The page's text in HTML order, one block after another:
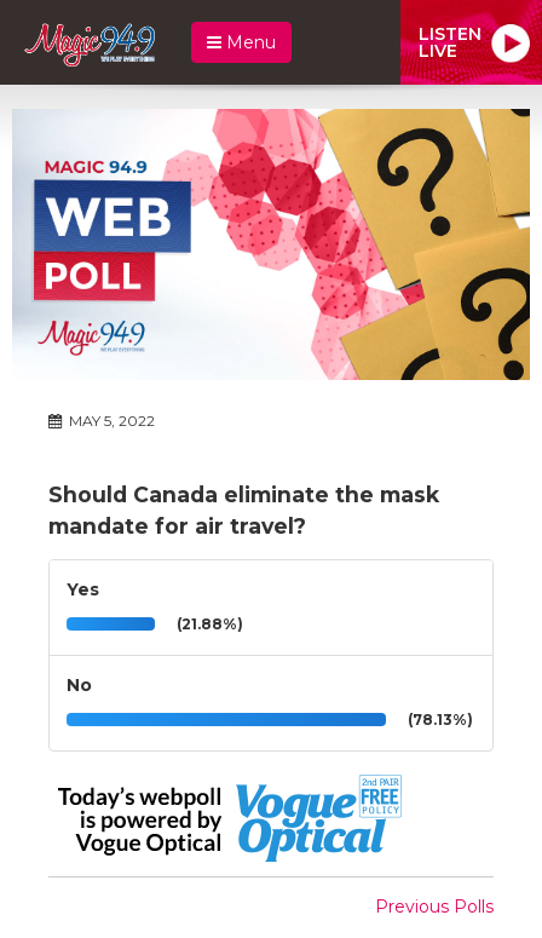
Menu LISTEN
LIVE
MAY 5, 2022
Should Canada eliminate the mask
mandate for air travel?
Yes
(21.88%)
No
(78.13%)
Previous Polls